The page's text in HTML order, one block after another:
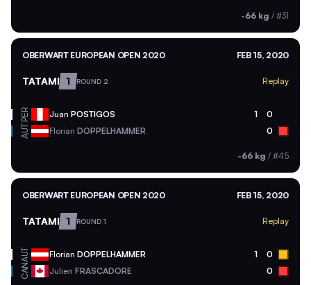
-66 kg / #31
OBERWART EUROPEAN OPEN 2020 FEB 15, 2020
TATAMI 1 ROUND 2 Replay
PER Juan POSTIGOS 1 0
AUT Florian DOPPELHAMMER 0
-66 kg / #45
OBERWART EUROPEAN OPEN 2020 FEB 15, 2020
TATAMI 1 ROUND 1 Replay
AUT Florian DOPPELHAMMER 1 0
CAN Julien FRASCADORE 0